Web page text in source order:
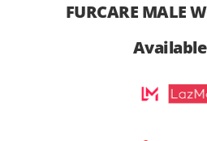
FURCARE MALE